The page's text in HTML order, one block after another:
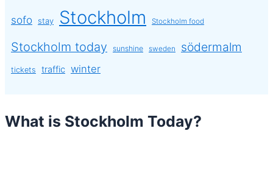
sofo stay Stockholm Stockholm food
Stockholm today sunshine sweden södermalm
tickets traffic winter
What is Stockholm Today?